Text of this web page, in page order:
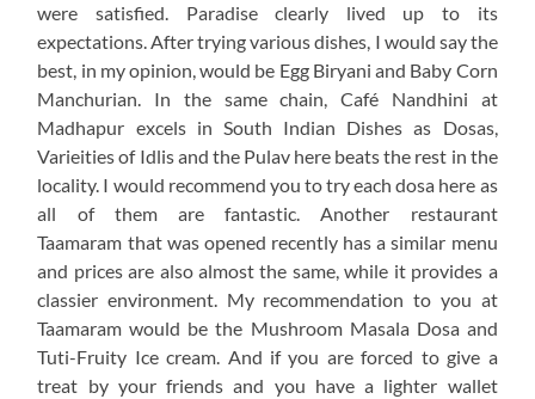
were satisfied. Paradise clearly lived up to its
expectations. After trying various dishes, I would say the
best, in my opinion, would be Egg Biryani and Baby Corn
Manchurian. In the same chain, Café Nandhini at
Madhapur excels in South Indian Dishes as Dosas,
Varieities of Idlis and the Pulav here beats the rest in the
locality. I would recommend you to try each dosa here as
all of them are fantastic. Another restaurant
Taamaram that was opened recently has a similar menu
and prices are also almost the same, while it provides a
classier environment. My recommendation to you at
Taamaram would be the Mushroom Masala Dosa and
Tuti-Fruity Ice cream. And if you are forced to give a
treat by your friends and you have a lighter wallet